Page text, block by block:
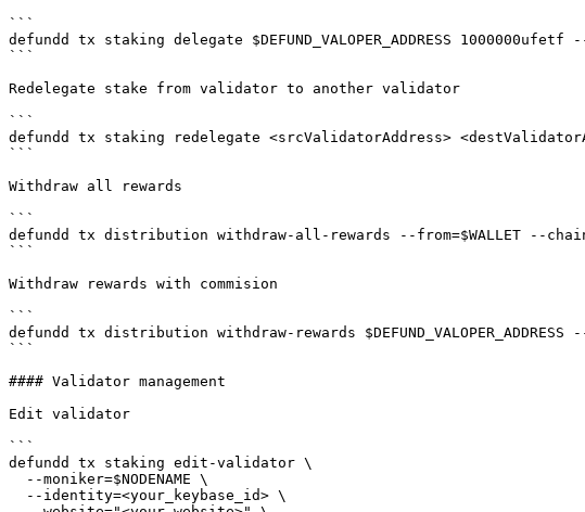
```
defundd tx staking delegate $DEFUND_VALOPER_ADDRESS 1000000ufetf
```
Redelegate stake from validator to another validator
```
defundd tx staking redelegate <srcValidatorAddress>
```
Withdraw all rewards
```
defundd tx distribution withdraw-all-rewards --from=$WALLET --chain-
```
Withdraw rewards with commision
```
defundd tx distribution withdraw-rewards $DEFUND_VALOPER_ADDRESS
```
#### Validator management
Edit validator
```
defundd tx staking edit-validator \